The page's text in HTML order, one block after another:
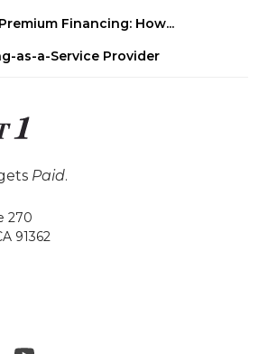
Financing: How...
as-a-Service Provider
Paid.
270
91362